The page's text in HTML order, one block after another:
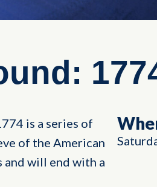
is a series of
of the American
and will end with a